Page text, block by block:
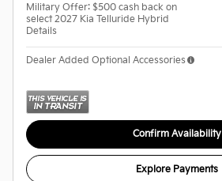
Military Offer: $500 cash back on
select 2027 Kia Telluride Hybrid
Details
Dealer Added Optional Accessories
Confirm Availability
Explore Payments